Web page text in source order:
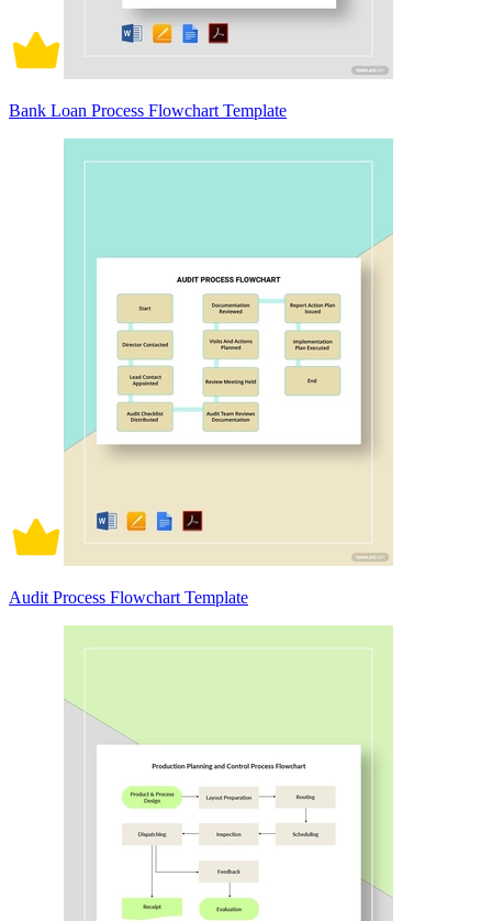
Bank Loan Process Flowchart Template
Audit Process Flowchart Template